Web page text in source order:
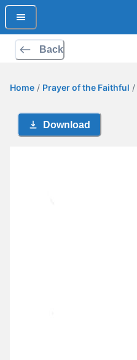
Back
Home / Prayer of the Faithful /
Download